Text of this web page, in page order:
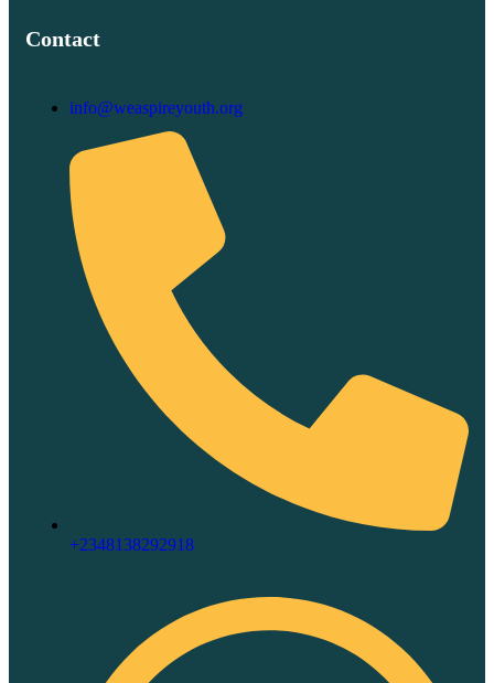
Contact
info@weaspireyouth.org
+2348138292918